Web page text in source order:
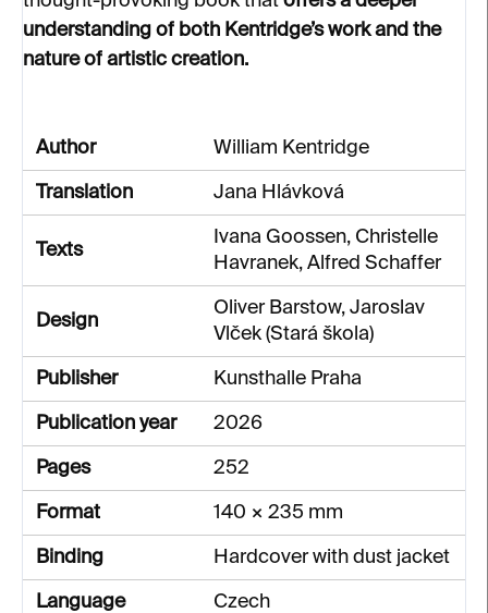
understanding of both Kentridge’s work and the
nature of artistic creation.
Author William Kentridge
Translation Jana Hlávková
Texts
Ivana Goossen, Christelle
Havranek, Alfred Schaffer
Design
Oliver Barstow, Jaroslav
Vlček (Stará škola)
Publisher Kunsthalle Praha
Publication year 2026
Pages 252
Format 140 × 235 mm
Binding Hardcover with dust jacket
Language Czech